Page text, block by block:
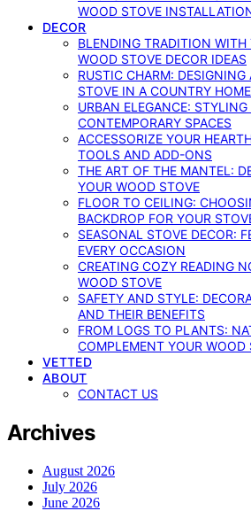
WOOD STOVE
DECOR
BLENDING TRADITION WITH
WOOD STOVE DECOR IDEAS
RUSTIC CHARM:
STOVE IN A COUNTRY HOME
URBAN ELEGANCE:
CONTEMPORARY SPACES
ACCESSORIZE YOUR
TOOLS AND ADD-ONS
THE ART OF THE MANTEL:
YOUR WOOD STOVE
FLOOR TO CEILING:
BACKDROP FOR YOUR
SEASONAL STOVE DECOR:
EVERY OCCASION
CREATING COZY READING
WOOD STOVE
SAFETY AND STYLE:
AND THEIR BENEFITS
FROM LOGS TO PLANTS:
COMPLEMENT YOUR WOOD
VETTED
ABOUT
CONTACT US
Archives
August 2026
July 2026
June 2026